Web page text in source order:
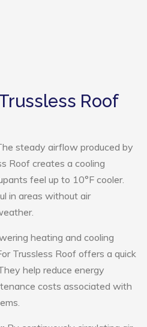
Roof
steady airflow produced by
Roof creates a cooling
feel up to 10°F cooler.
in areas without air
heating and cooling
Trussless Roof offers a quick
help reduce energy
costs associated with